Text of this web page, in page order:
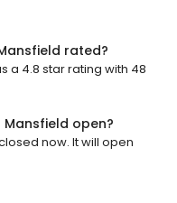
rated?
a 4.8 star rating with 48
open?
now. It will open